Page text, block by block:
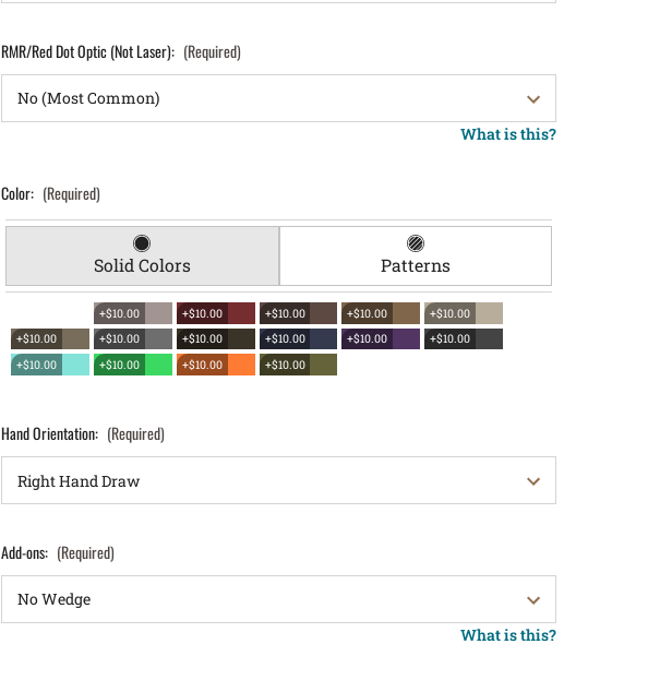
RMR/Red Dot Optic (Not Laser): (Required)
What is this?
Color: (Required)
Solid Colors Patterns
+$10.00 +$10.00 +$10.00 +$10.00
+$10.00
+$10.00
+$10.00 +$10.00 +$10.00 +$10.00
+$10.00
+$10.00
+$10.00 +$10.00 +$10.00
Hand Orientation: (Required)
Add-ons: (Required)
What is this?